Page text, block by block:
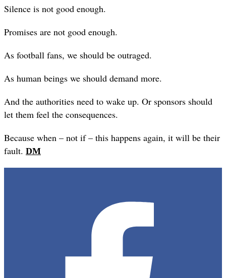
Silence is not good enough.
Promises are not good enough.
As football fans, we should be outraged.
As human beings we should demand more.
And the authorities need to wake up. Or sponsors should
let them feel the consequences.
Because when – not if – this happens again, it will be their
fault. DM